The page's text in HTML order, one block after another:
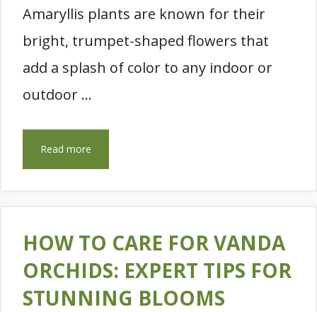
Amaryllis plants are known for their
bright, trumpet-shaped flowers that
add a splash of color to any indoor or
outdoor …
Read more
HOW TO CARE FOR VANDA
ORCHIDS: EXPERT TIPS FOR
STUNNING BLOOMS